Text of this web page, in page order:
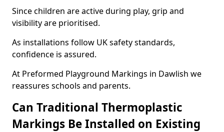
Since children are active during play, grip and
visibility are prioritised.
As installations follow UK safety standards,
confidence is assured.
At Preformed Playground Markings in Dawlish we
reassures schools and parents.
Can Traditional Thermoplastic
Markings Be Installed on Existing